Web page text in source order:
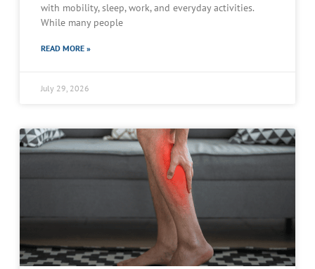
with mobility, sleep, work, and everyday activities.
While many people
READ MORE »
July 29, 2026